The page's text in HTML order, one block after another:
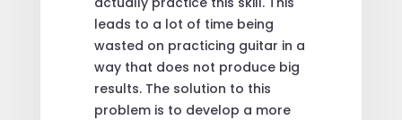
leads to a lot of time being
wasted on practicing guitar in a
way that does not produce big
results. The solution to this
problem is to develop a more